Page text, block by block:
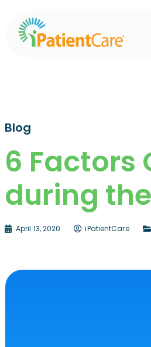
Blog
6
during
April 13, 2020 iPatientCare